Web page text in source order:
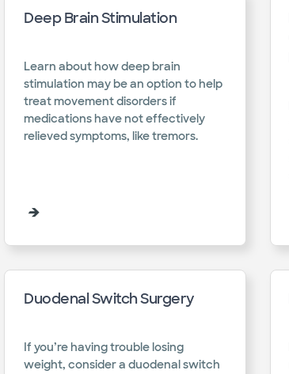
Deep Brain Stimulation
Learn about how deep brain
stimulation may be an option to help
treat movement disorders if
medications have not effectively
relieved symptoms, like tremors.​
Duodenal Switch Surgery
If you’re having trouble losing
weight, consider a duodenal switch